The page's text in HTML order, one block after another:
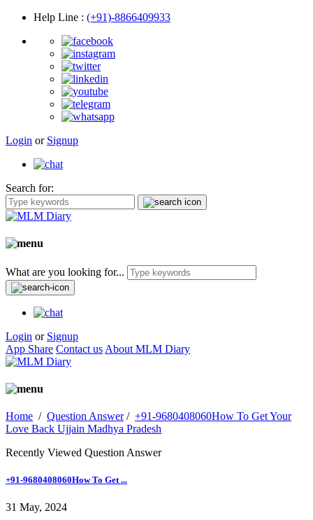
Help Line : (+91)-8866409933
Login or Signup
Search for:
What are you looking for...
Login or Signup
App Share Contact us About MLM Diary
Home / Question Answer/ +91-9680408060How To Get Your
Love Back Ujjain Madhya Pradesh
Recently Viewed Question Answer
+91-9680408060How To Get ...
31 May, 2024